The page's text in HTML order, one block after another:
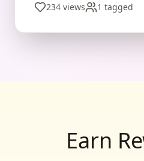
234 views 1 tagged
Earn